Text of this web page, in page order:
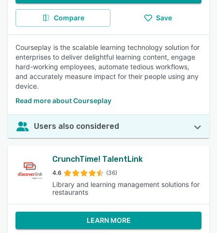
Compare Save
Courseplay is the scalable learning technology solution for
enterprises to deliver delightful learning content, engage
hard-working employees, automate tedious workflows,
and accurately measure impact for their people using any
device.
Read more about Courseplay
Users also considered
CrunchTime! TalentLink
4.6 (36)
Library and learning management solutions for
restaurants
LEARN MORE